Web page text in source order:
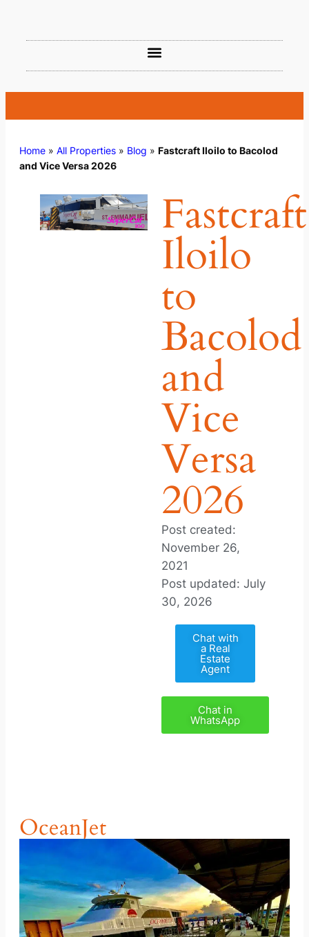
Home » All Properties » Blog » Fastcraft Iloilo to Bacolod
and Vice Versa 2026
Fastcraft
Iloilo
to
Bacolod
and
Vice
Versa
2026
Post created:
November 26,
2021
Post updated: July
30, 2026
Chat with
a Real
Estate
Agent
Chat in
WhatsApp
OceanJet